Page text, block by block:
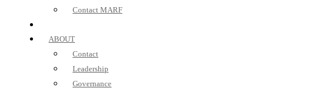
Contact MARF
ABOUT
Contact
Leadership
Governance